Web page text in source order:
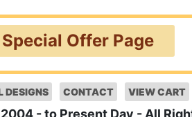
Offer Page
DESIGNS CONTACT VIEW CART
- to Present Day - All